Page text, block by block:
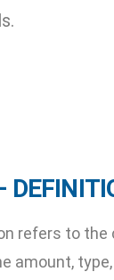
refers to the
amount,